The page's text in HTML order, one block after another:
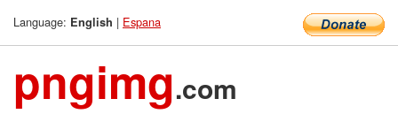
Language: English | Espana
pngimg.com